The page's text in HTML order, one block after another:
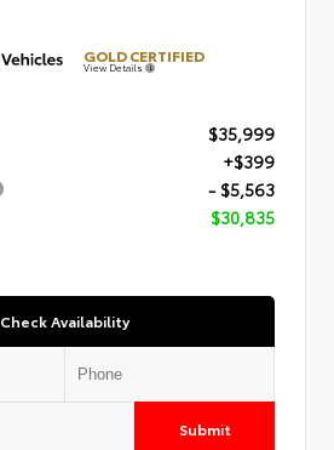
GOLD CERTIFIED
View Details
$35,999
+$399
- $5,563
$30,835
Check Availability
Submit